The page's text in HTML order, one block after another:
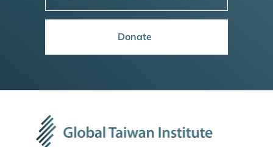
Donate